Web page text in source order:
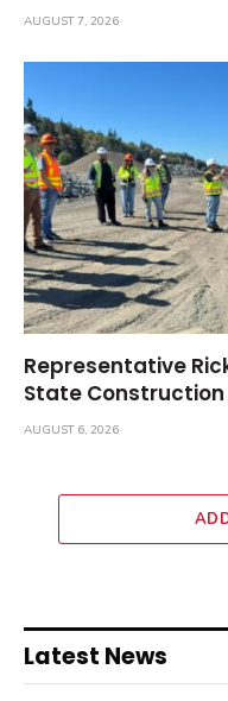
AUGUST 7, 2026
Representative
State Construction
AUGUST 6, 2026
Latest News